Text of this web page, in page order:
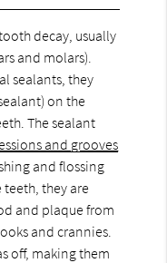
decay, usually
and molars).
sealants, they
on the
The sealant
and grooves
and flossing
teeth, they are
and plaque from
and crannies.
off, making them